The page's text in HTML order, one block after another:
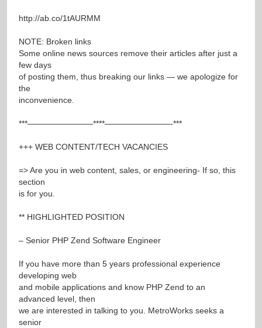
http://ab.co/1tAURMM
NOTE: Broken links
Some online news sources remove their articles after just a
few days
of posting them, thus breaking our links — we apologize for
the
inconvenience.
***————————****————————-***
+++ WEB CONTENT/TECH VACANCIES
=> Are you in web content, sales, or engineering- If so, this
section
is for you.
** HIGHLIGHTED POSITION
– Senior PHP Zend Software Engineer
If you have more than 5 years professional experience
developing web
and mobile applications and know PHP Zend to an
advanced level, then
we are interested in talking to you. MetroWorks seeks a
senior